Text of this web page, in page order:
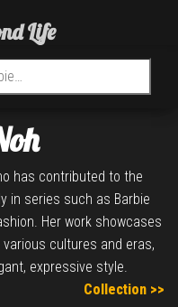
has contributed to the
in series such as Barbie
Her work showcases
cultures and eras,
expressive style.
Collection >>
Life